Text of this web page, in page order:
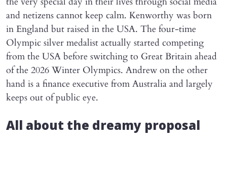
and netizens cannot keep calm. Kenworthy was born
in England but raised in the USA. The four-time
Olympic silver medalist actually started competing
from the USA before switching to Great Britain ahead
of the 2026 Winter Olympics. Andrew on the other
hand is a finance executive from Australia and largely
keeps out of public eye.
All about the dreamy proposal